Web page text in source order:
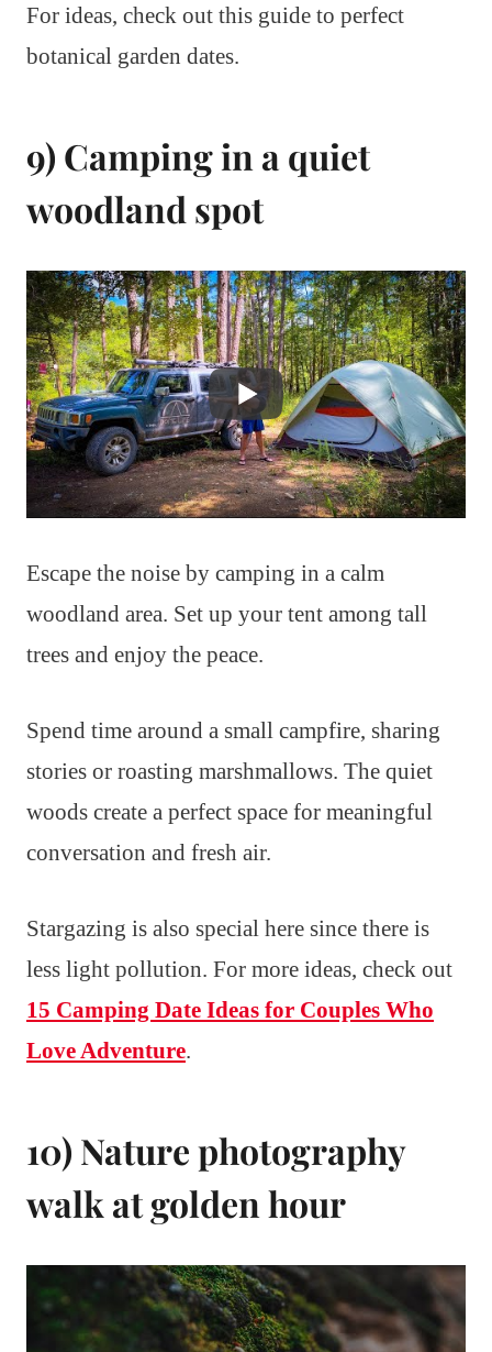
For ideas, check out this guide to perfect
botanical garden dates.
9) Camping in a quiet
woodland spot
Escape the noise by camping in a calm
woodland area. Set up your tent among tall
trees and enjoy the peace.
Spend time around a small campfire, sharing
stories or roasting marshmallows. The quiet
woods create a perfect space for meaningful
conversation and fresh air.
Stargazing is also special here since there is
less light pollution. For more ideas, check out
15 Camping Date Ideas for Couples Who
Love Adventure.
10) Nature photography
walk at golden hour